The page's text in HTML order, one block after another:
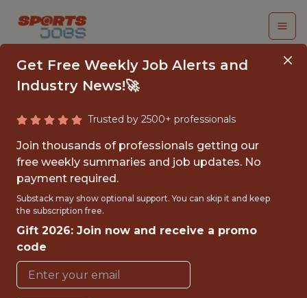
DATA ANALYST
INTERN
Chicago Fire FC
{FULLTIME}
OFFICE
INTERNSHIP
Get Free Weekly Job Alerts and
Industry News!🚀
Trusted by 2500+ professionals
Join thousands of professionals getting our
free weekly summaries and job updates. No
payment required.
Substack may show optional support. You can skip it and keep
the subscription free.
Gift 2026: Join now and receive a promo
code